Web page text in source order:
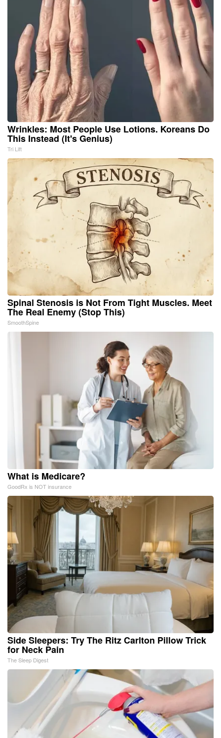
Wrinkles: Most People Use Lotions. Koreans Do
This Instead (It's Genius)
Tri Lift
Spinal Stenosis is Not From Tight Muscles. Meet
The Real Enemy (Stop This)
SmoothSpine
What is Medicare?
GoodRx is NOT insurance
Side Sleepers: Try The Ritz Carlton Pillow Trick
for Neck Pain
The Sleep Digest